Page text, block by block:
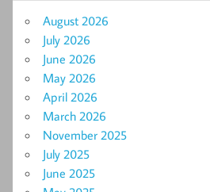
August 2026
July 2026
June 2026
May 2026
April 2026
March 2026
November 2025
July 2025
June 2025